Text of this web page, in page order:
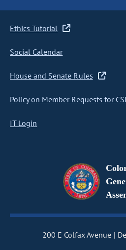
Ethics Tutorial
Social Calendar
House and Senate Rules
Policy on Member Requests for
IT Login
200 E Colfax Avenue